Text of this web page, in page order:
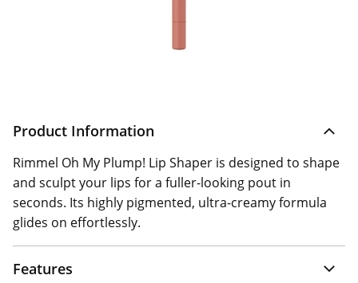
Product Information
Rimmel Oh My Plump! Lip Shaper is designed to shape
and sculpt your lips for a fuller-looking pout in
seconds. Its highly pigmented, ultra-creamy formula
glides on effortlessly.
Features